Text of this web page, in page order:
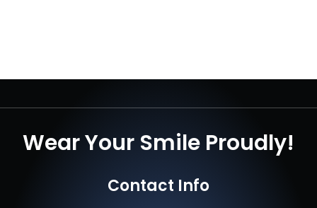
Wear Your Smile Proudly!
Contact Info